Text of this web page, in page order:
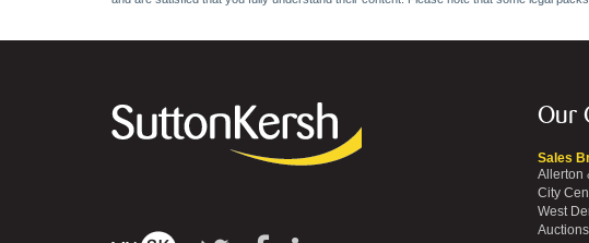
Our
Sales
Allerton
City
West
Auctions